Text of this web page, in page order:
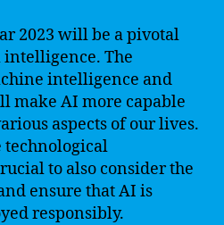
2023 will be a pivotal
The
intelligence and
make AI more capable
aspects of our lives.
technological
to also consider the
ensure that AI is
responsibly.